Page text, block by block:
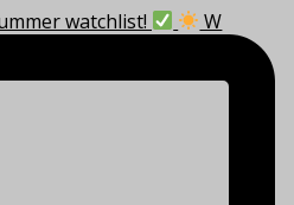
watchlist! W